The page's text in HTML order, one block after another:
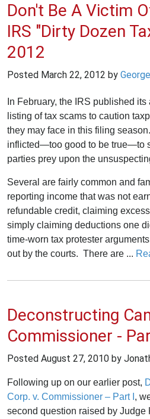
Don't Be A Victim
IRS "Dirty Dozen
2012
Posted March 22, 2012 by
In February, the IRS published
listing of tax scams to caution
they may face in this filing
inflicted—too good to be true—to
parties prey upon the
Several are fairly common and
reporting income that was not
refundable credit, claiming
simply claiming deductions one
time-worn tax protester
out by the courts. There are ...
Deconstructing
Commissioner -
Posted August 27, 2010 by
Following up on our earlier post,
Corp. v. Commissioner – Part I ,
second question raised by Judge